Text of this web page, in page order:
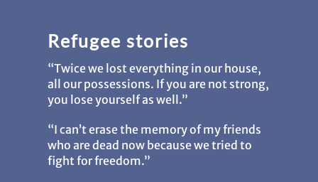
Refugee stories
“Twice we lost everything in our house,
all our possessions. If you are not strong,
you lose yourself as well.”
“I can’t erase the memory of my friends
who are dead now because we tried to
fight for freedom.”